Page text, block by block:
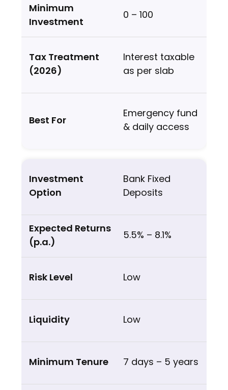
₹0 – ₹100
Interest taxable
as per slab
Emergency fund
& daily access
Bank Fixed
Deposits
5.5% – 8.1%
Low
Low
7 days – 5 years